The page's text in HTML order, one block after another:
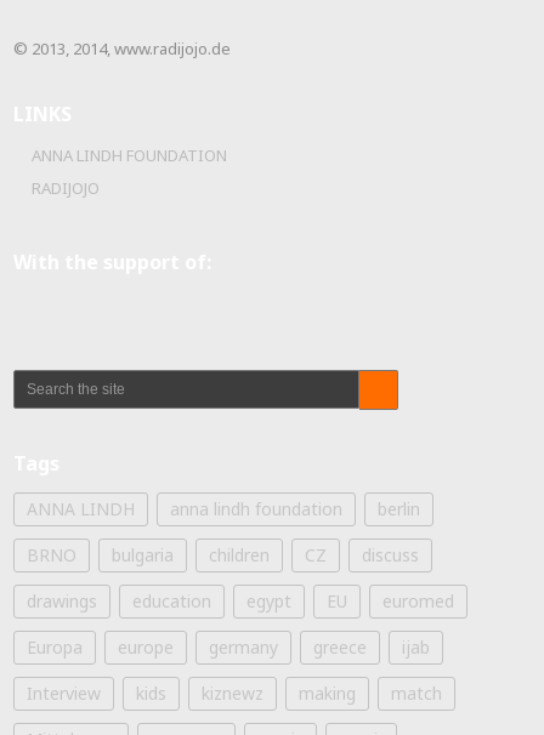
© 2013, 2014, www.radijojo.de
ANNA LINDH FOUNDATION
RADIJOJO
ANNA LINDH anna lindh foundation
berlin
BRNO
bulgaria children CZ
discuss
drawings
education egypt EU
euromed
Europa
europe germany greece
ijab
Interview
kids kiznewz making
match